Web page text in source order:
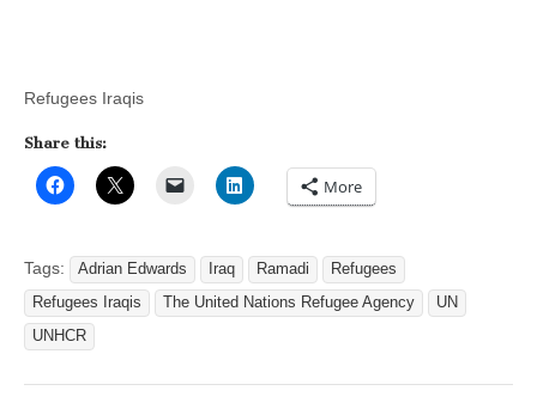
Refugees Iraqis
Share this:
More
Tags: Adrian Edwards Iraq Ramadi
Refugees
Refugees Iraqis
The United Nations Refugee Agency
UN
UNHCR